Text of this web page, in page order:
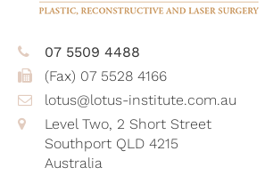
07 5509 4488
(Fax) 07 5528 4166
lotus@lotus-institute.com.au
Level Two, 2 Short Street
Southport QLD 4215
Australia